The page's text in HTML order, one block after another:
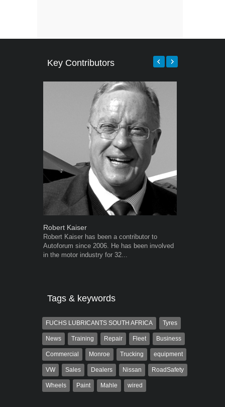
Key Contributors
Robert Kaiser
Robert Kaiser has been a contributor to
Autoforum since 2006. He has been involved
in the motor industry for 32...
Tags & keywords
FUCHS LUBRICANTS SOUTH AFRICA Tyres
News Training Repair Fleet Business
Commercial Monroe Trucking equipment
VW Sales Dealers Nissan RoadSafety
Wheels Paint Mahle wired